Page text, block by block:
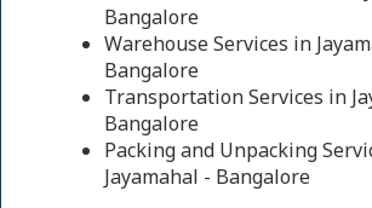
Bangalore
Warehouse Services in
Bangalore
Transportation Services in
Bangalore
Packing and Unpacking
Jayamahal - Bangalore